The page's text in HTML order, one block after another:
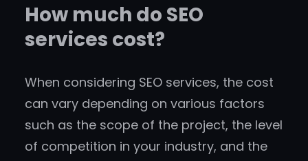
How much do SEO
services cost?
When considering SEO services, the cost
can vary depending on various factors
such as the scope of the project, the level
of competition in your industry, and the